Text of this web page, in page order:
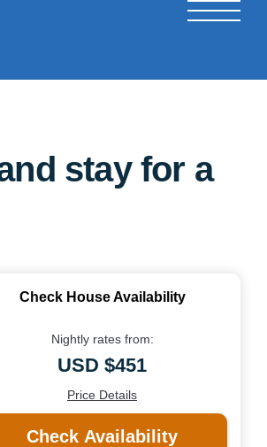
stay for a
Check House Availability
Nightly rates from:
USD $451
Price Details
Check Availability